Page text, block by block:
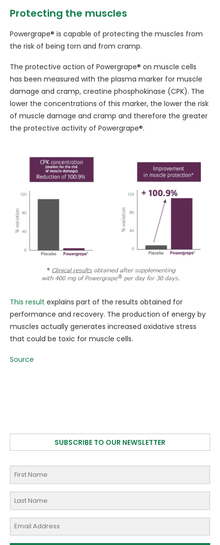
Protecting the muscles
Powergrape® is capable of protecting the muscles from
the risk of being torn and from cramp.
The protective action of Powergrape® on muscle cells
has been measured with the plasma marker for muscle
damage and cramp, creatine phosphokinase (CPK). The
lower the concentrations of this marker, the lower the risk
of muscle damage and cramp and therefore the greater
the protective activity of Powergrape®.
This result explains part of the results obtained for
performance and recovery. The production of energy by
muscles actually generates increased oxidative stress
that could be toxic for muscle cells.
Source
SUBSCRIBE TO OUR NEWSLETTER